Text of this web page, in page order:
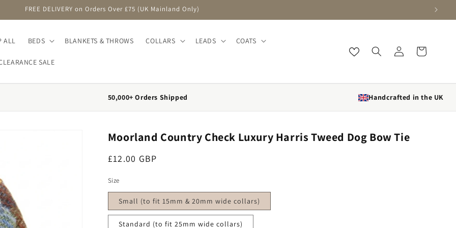
FREE DELIVERY on Orders Over £75 (UK Mainland Only)
ALL BEDS BLANKETS & THROWS COLLARS LEADS COATS
SALE
Log in Cart
50,000+ Orders Shipped Handcrafted in the UK
Moorland Country Check Luxury Harris Tweed Dog Bow Tie
Regular price
£12.00 GBP
Size
Small (to fit 15mm & 20mm wide collars)
Standard (to fit 25mm wide collars)